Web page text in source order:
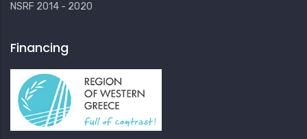
NSRF 2014 - 2020
Financing